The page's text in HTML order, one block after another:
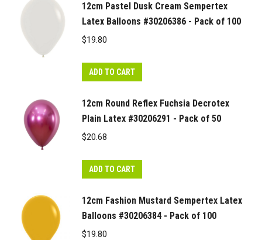
12cm Pastel Dusk Cream Sempertex
Latex Balloons #30206386 - Pack of 100
$19.80
ADD TO CART
12cm Round Reflex Fuchsia Decrotex
Plain Latex #30206291 - Pack of 50
$20.68
ADD TO CART
12cm Fashion Mustard Sempertex Latex
Balloons #30206384 - Pack of 100
$19.80